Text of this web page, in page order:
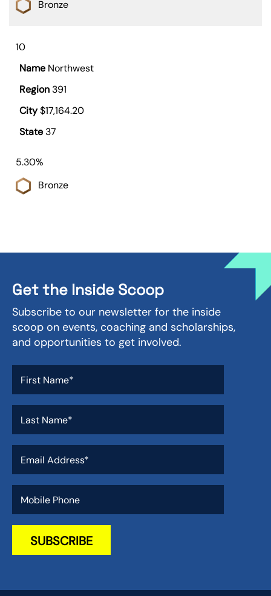
Bronze
10
Northwest
391
$17,164.20
37
5.30%
Bronze
Get the Inside Scoop
Subscribe to our newsletter for the inside
scoop on events, coaching and scholarships,
and opportunities to get involved.